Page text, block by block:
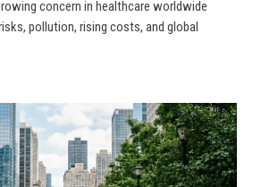
concern in healthcare worldwide
pollution, rising costs, and global